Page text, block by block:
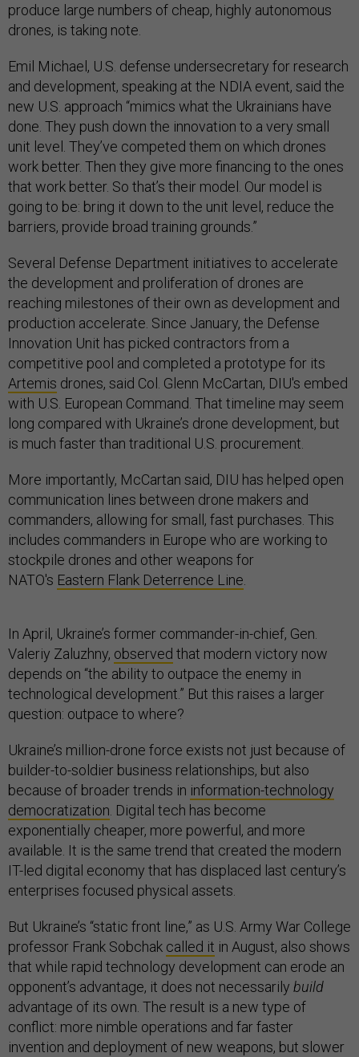
produce large numbers of cheap, highly autonomous
drones, is taking note.
Emil Michael, U.S. defense undersecretary for research
and development, speaking at the NDIA event, said the
new U.S. approach “mimics what the Ukrainians have
done. They push down the innovation to a very small
unit level. They’ve competed them on which drones
work better. Then they give more financing to the ones
that work better. So that’s their model. Our model is
going to be: bring it down to the unit level, reduce the
barriers, provide broad training grounds.”
Several Defense Department initiatives to accelerate
the development and proliferation of drones are
reaching milestones of their own as development and
production accelerate. Since January, the Defense
Innovation Unit has picked contractors from a
competitive pool and completed a prototype for its
Artemis drones, said Col. Glenn McCartan, DIU's embed
with U.S. European Command. That timeline may seem
long compared with Ukraine’s drone development, but
is much faster than traditional U.S. procurement.
More importantly, McCartan said, DIU has helped open
communication lines between drone makers and
commanders, allowing for small, fast purchases. This
includes commanders in Europe who are working to
stockpile drones and other weapons for
NATO's Eastern Flank Deterrence Line
In April, Ukraine’s former commander-in-chief, Gen.
Valeriy Zaluzhny, observed that modern victory now
depends on “the ability to outpace the enemy in
technological development.” But this raises a larger
question: outpace to where?
Ukraine’s million-drone force exists not just because of
builder-to-soldier business relationships, but also
because of broader trends in information-technology
democratization . Digital tech has become
exponentially cheaper, more powerful, and more
available. It is the same trend that created the modern
IT-led digital economy that has displaced last century’s
enterprises focused physical assets.
But Ukraine’s “static front line,” as U.S. Army War College
professor Frank Sobchak called it in August, also shows
that while rapid technology development can erode an
opponent’s advantage, it does not necessarily build
advantage of its own. The result is a new type of
conflict: more nimble operations and far faster
invention and deployment of new weapons, but slower